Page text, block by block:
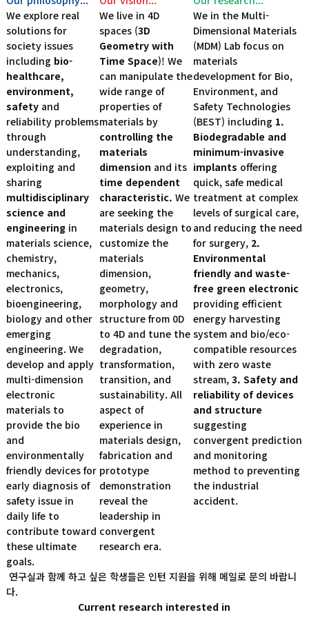
We explore real
solutions for
society issues
including bio-
healthcare,
environment,
safetyand
reliability problems
through
understanding,
exploiting and
sharing
multidisciplinary
science and
engineering in
materials science,
chemistry,
mechanics,
electronics,
bioengineering,
biology and other
emerging
engineering. We
develop and apply
multi-dimension
electronic
materials to
provide the bio
and
environmentally
friendly devices for
early diagnosis of
safety issue in
daily life to
contribute toward
these ultimate
goals.
We live in 4D
spaces (3D
Geometry with
Time Space)! We
can manipulate the
wide range of
properties of
materials by
controlling the
materials
dimension and its
time dependent
characteristic. We
are seeking the
materials design to
customize the
materials
dimension,
geometry,
morphology and
structure from 0D
to 4D and tune the
degradation,
transformation,
transition, and
sustainability. All
aspect of
experience in
materials design,
fabrication and
prototype
demonstration
reveal the
leadership in
convergent
research era.
We in the Multi-
Dimensional Materials
(MDM) Lab focus on
materials
development for Bio,
Environment, and
Safety Technologies
(BEST) including 1.
Biodegradable and
minimum-invasive
implants offering
quick, safe medical
treatment at complex
levels of surgical care,
and reducing the need
for surgery, 2.
Environmental
friendly and waste-
free green electronic
providing efficient
energy harvesting
system and bio/eco-
compatible resources
with zero waste
stream,3. Safety and
reliability of devices
and structure
suggesting
convergent prediction
and monitoring
method to preventing
the industrial
accident.
연구실과 함께 하고 싶은 학생들은 인턴 지원을 위해 메일로 문의 바랍니
다.
Current research interested in